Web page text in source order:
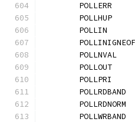
POLLERR
POLLHUP
POLLIN
POLLNVAL
POLLOUT
POLLPRI
POLLRDBAND
POLLRDNORM
POLLWRBAND